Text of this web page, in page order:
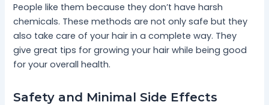
People like them because they don’t have harsh
chemicals. These methods are not only safe but they
also take care of your hair in a complete way. They
give great tips for growing your hair while being good
for your overall health.
Safety and Minimal Side Effects